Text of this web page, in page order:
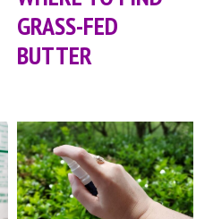
GRASS-FED
BUTTER